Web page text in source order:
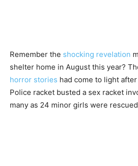
Remember the shocking revelation
shelter home in August this year?
horror stories had come to light
Police racket busted a sex racket
many as 24 minor girls were